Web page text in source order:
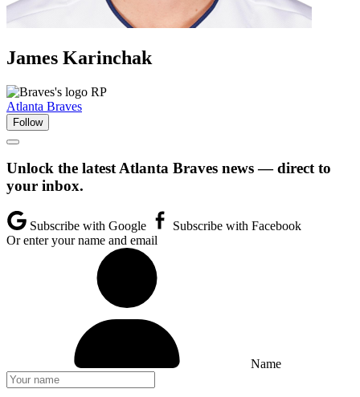
James Karinchak
RP
Atlanta Braves
Follow
Unlock the latest Atlanta Braves news — direct to
your inbox.
Subscribe with Google
Subscribe with Facebook
Or enter your name and email
Name